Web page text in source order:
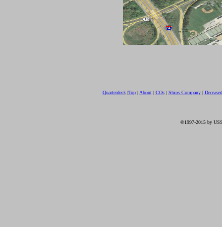
Quarterdeck|Top|About| COs| Ships Company| Deceased
©1997-2015 by